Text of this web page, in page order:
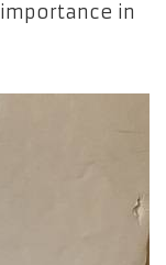
in